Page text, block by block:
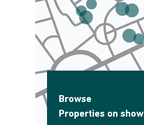
Browse
Properties on show